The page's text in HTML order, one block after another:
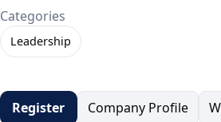
Categories
Leadership
Register Company Profile